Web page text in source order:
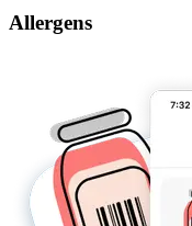
Allergens